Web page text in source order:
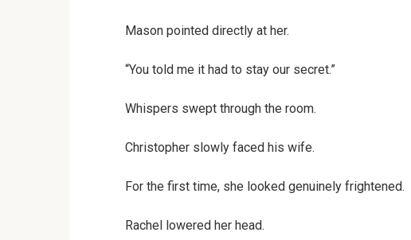
Mason pointed directly at her.
“You told me it had to stay our secret.”
Whispers swept through the room.
Christopher slowly faced his wife.
For the first time, she looked genuinely frightened.
Rachel lowered her head.